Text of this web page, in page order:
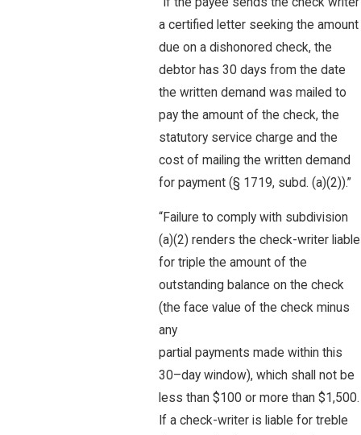
a certified letter seeking the amount
due on a dishonored check, the
debtor has 30 days from the date
the written demand was mailed to
pay the amount of the check, the
statutory service charge and the
cost of mailing the written demand
for payment (§ 1719, subd. (a)(2)).”
“Failure to comply with subdivision
(a)(2) renders the check-writer liable
for triple the amount of the
outstanding balance on the check
(the face value of the check minus
any
partial payments made within this
30–day window), which shall not be
less than $100 or more than $1,500.
If a check-writer is liable for treble